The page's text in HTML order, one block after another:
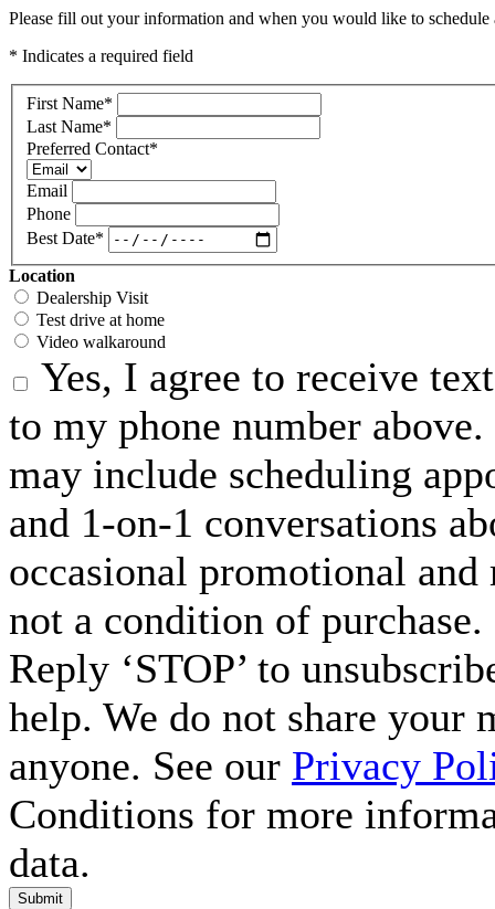
Please fill out your information and when you would like to
* Indicates a required field
First Name*
Last Name*
Preferred Contact*
Email
Phone
Best Date*
Location
Dealership Visit
Test drive at home
Video walkaround
Yes, I agree to receive
to my phone number
may include scheduling
and 1-on-1 conversations
occasional promotional and
not a condition of
Reply ‘STOP’ to
help. We do not share
anyone. See our Privacy
Conditions for more
data.
Submit